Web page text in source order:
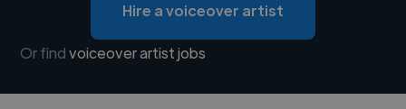
Hire a voiceover artist
Or findvoiceover artist jobs